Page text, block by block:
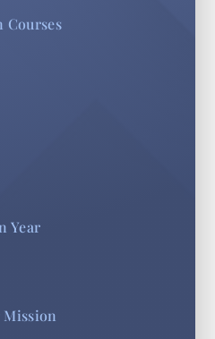
Courses
Year
Mission